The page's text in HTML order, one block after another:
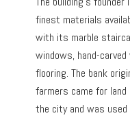
finest materials
with its marble
windows, hand-
flooring. The bank
farmers came for
the city and was